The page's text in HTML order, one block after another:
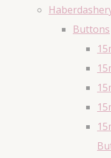
Buttons